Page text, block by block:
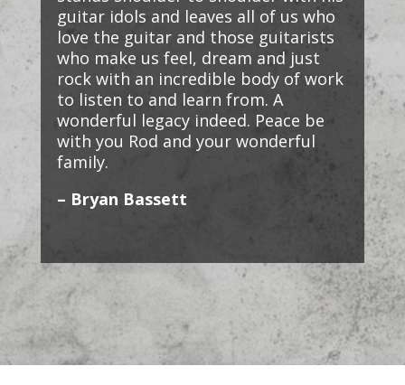
guitar idols and leaves all of us who
love the guitar and those guitarists
who make us feel, dream and just
rock with an incredible body of work
to listen to and learn from. A
wonderful legacy indeed. Peace be
with you Rod and your wonderful
family.
– Bryan Bassett